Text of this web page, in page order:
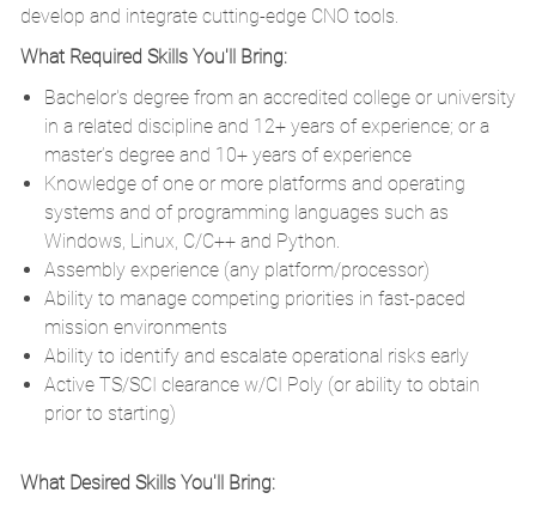
develop and integrate cutting-edge CNO tools.
What Required Skills You'll Bring:
Bachelor's degree from an accredited college or university
in a related discipline and 12+ years of experience; or a
master’s degree and 10+ years of experience
Knowledge of one or more platforms and operating
systems and of programming languages such as
Windows, Linux, C/C++ and Python.
Assembly experience (any platform/processor)
Ability to manage competing priorities in fast-paced
mission environments
Ability to identify and escalate operational risks early
Active TS/SCI clearance w/CI Poly (or ability to obtain
prior to starting)
What Desired Skills You'll Bring: